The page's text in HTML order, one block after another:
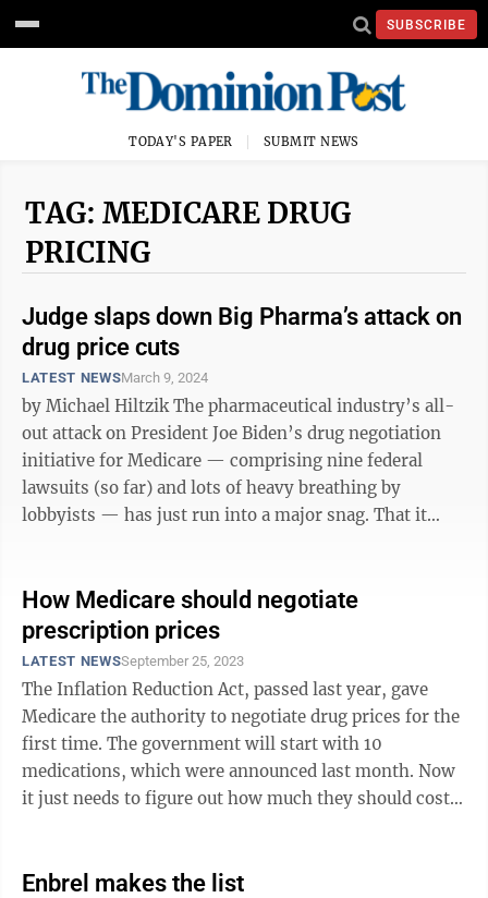
SUBSCRIBE
TODAY'S PAPER SUBMIT NEWS
TAG: MEDICARE DRUG
PRICING
Judge slaps down Big Pharma’s attack on
drug price cuts
LATEST NEWSMarch 9, 2024
by Michael Hiltzik The pharmaceutical industry’s all-
out attack on President Joe Biden’s drug negotiation
initiative for Medicare — comprising nine federal
lawsuits (so far) and lots of heavy breathing by
lobbyists — has just run into a major snag. That it
How Medicare should negotiate
prescription prices
LATEST NEWSSeptember 25, 2023
The Inflation Reduction Act, passed last year, gave
Medicare the authority to negotiate drug prices for the
first time. The government will start with 10
medications, which were announced last month. Now
it just needs to figure out how much they should cost.
Enbrel makes the list